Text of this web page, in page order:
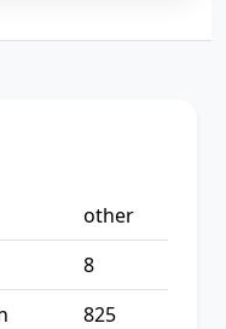
other
8
825